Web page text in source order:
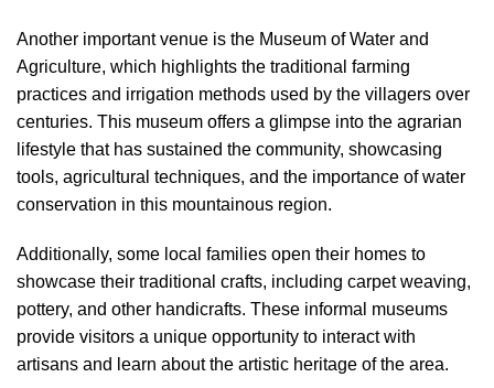
Another important venue is the Museum of Water and
Agriculture, which highlights the traditional farming
practices and irrigation methods used by the villagers over
centuries. This museum offers a glimpse into the agrarian
lifestyle that has sustained the community, showcasing
tools, agricultural techniques, and the importance of water
conservation in this mountainous region.
Additionally, some local families open their homes to
showcase their traditional crafts, including carpet weaving,
pottery, and other handicrafts. These informal museums
provide visitors a unique opportunity to interact with
artisans and learn about the artistic heritage of the area.